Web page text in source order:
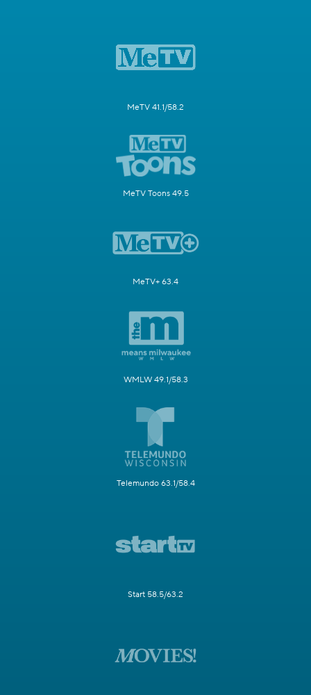
MeTV 41.1/58.2
MeTV Toons 49.5
MeTV+ 63.4
WMLW 49.1/58.3
Telemundo 63.1/58.4
Start 58.5/63.2